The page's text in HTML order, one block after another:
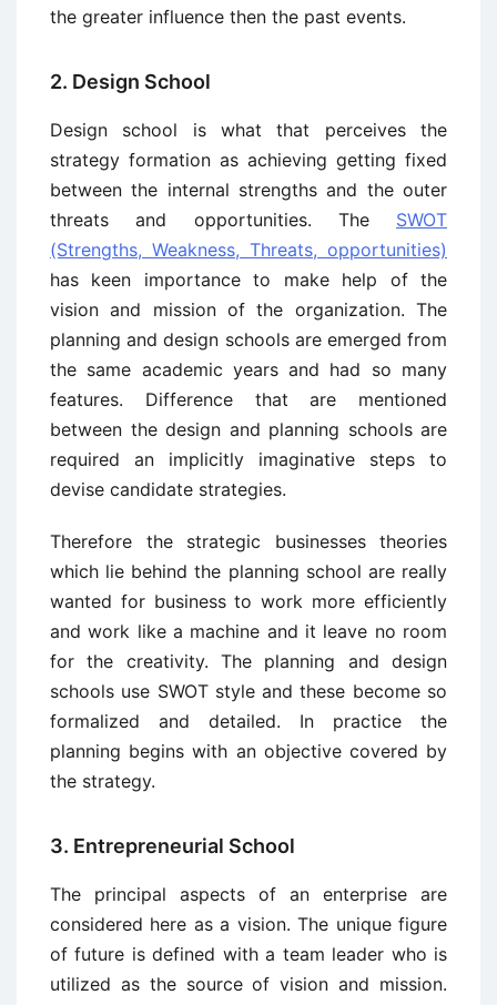
the greater influence then the past events.
2. Design School
Design school is what that perceives the
strategy formation as achieving getting fixed
between the internal strengths and the outer
threats and opportunities. The SWOT
(Strengths, Weakness, Threats, opportunities)
has keen importance to make help of the
vision and mission of the organization. The
planning and design schools are emerged from
the same academic years and had so many
features. Difference that are mentioned
between the design and planning schools are
required an implicitly imaginative steps to
devise candidate strategies.
Therefore the strategic businesses theories
which lie behind the planning school are really
wanted for business to work more efficiently
and work like a machine and it leave no room
for the creativity. The planning and design
schools use SWOT style and these become so
formalized and detailed. In practice the
planning begins with an objective covered by
the strategy.
3. Entrepreneurial School
The principal aspects of an enterprise are
considered here as a vision. The unique figure
of future is defined with a team leader who is
utilized as the source of vision and mission.